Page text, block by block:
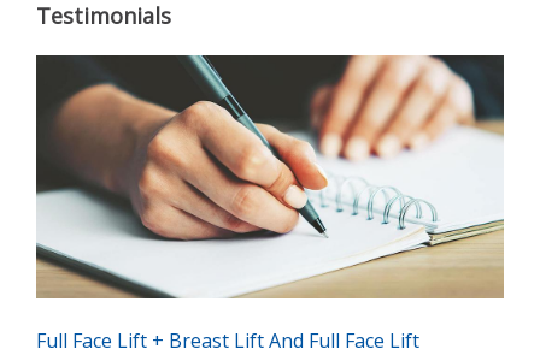
Testimonials
Full Face Lift + Breast Lift And Full Face Lift